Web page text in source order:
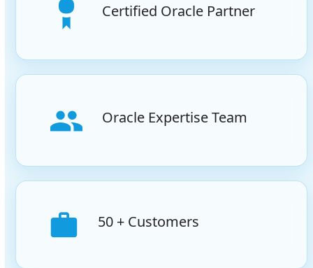
Certified Oracle Partner
Oracle Expertise Team
50 + Customers